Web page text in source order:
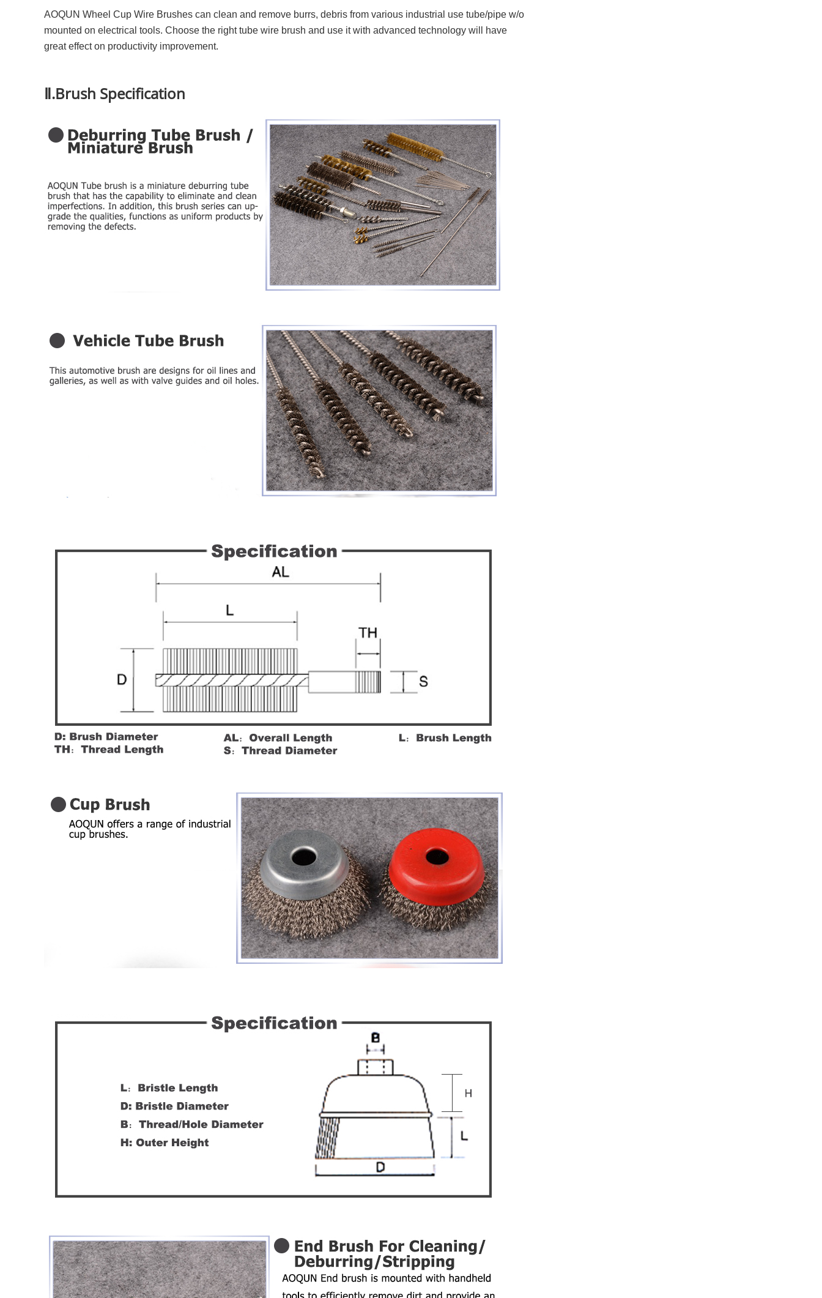
AOQUN Wheel Cup Wire Brushes can clean and remove burrs, debris from various industrial use tube/pipe w/o
mounted on electrical tools. Choose the right tube wire brush and use it with advanced technology will have
great effect on productivity improvement.
Ⅱ.Brush Specification